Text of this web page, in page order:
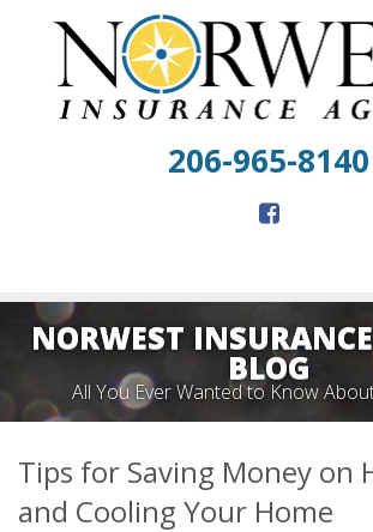
206-965-8140
NORWEST
BLOG
All You Ever Wanted to Know
Tips for Saving Money on
and Cooling Your Home